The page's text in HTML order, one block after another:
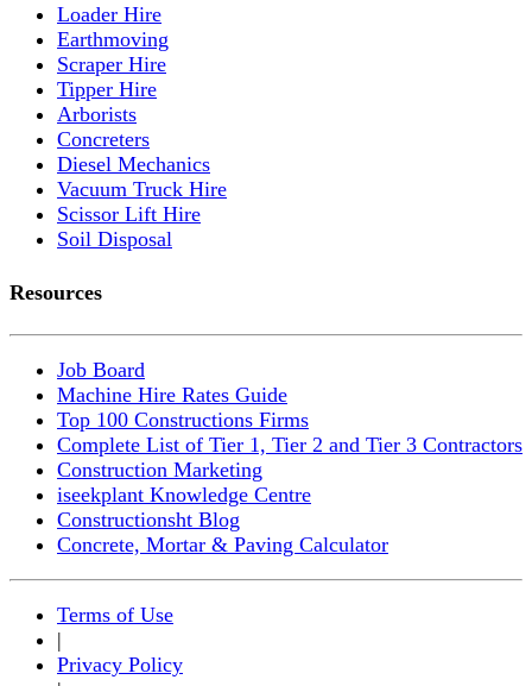
Loader Hire
Earthmoving
Scraper Hire
Tipper Hire
Arborists
Concreters
Diesel Mechanics
Vacuum Truck Hire
Scissor Lift Hire
Soil Disposal
Resources
Job Board
Machine Hire Rates Guide
Top 100 Constructions Firms
Complete List of Tier 1, Tier 2 and Tier 3 Contractors
Construction Marketing
iseekplant Knowledge Centre
Constructionsht Blog
Concrete, Mortar & Paving Calculator
Terms of Use
|
Privacy Policy